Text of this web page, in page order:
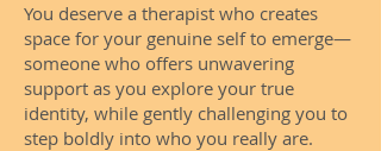
You deserve a therapist who creates
space for your genuine self to emerge—
someone who offers unwavering
support as you explore your true
identity, while gently challenging you to
step boldly into who you really are.